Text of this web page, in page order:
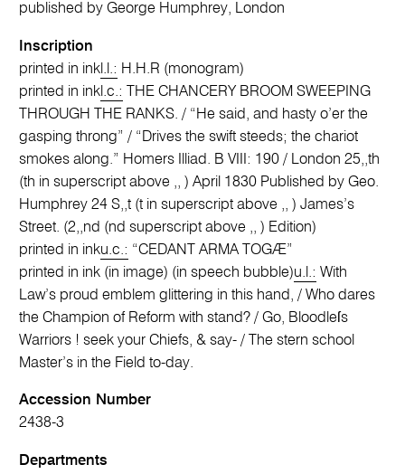
published by George Humphrey, London
Inscription
printed in ink l.l.: H.H.R (monogram)
printed in ink l.c.:
THE CHANCERY BROOM SWEEPING
THROUGH THE RANKS. / “He said, and hasty o’er the
gasping throng” / “Drives the swift steeds; the chariot
smokes along.” Homers Illiad. B VIII: 190 / London 25,,th
(th in superscript above ,, ) April 1830 Published by Geo.
Humphrey 24 S,,t (t in superscript above ,, ) James’s
Street. (2,,nd (nd superscript above ,, ) Edition)
printed in inku.c.: “CEDANT ARMA TOGÆ”
printed in ink (in image) (in speech bubble)u.l.: With
Law’s proud emblem glittering in this hand, / Who dares
the Champion of Reform with stand? / Go, Bloodleſs
Warriors ! seek your Chiefs, & say- / The stern school
Master’s in the Field to-day.
Accession Number
2438-3
Departments